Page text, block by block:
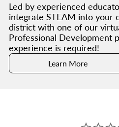
Led by experienced
integrate STEAM into your
district with one of our
Professional Development
experience is required!
Learn More